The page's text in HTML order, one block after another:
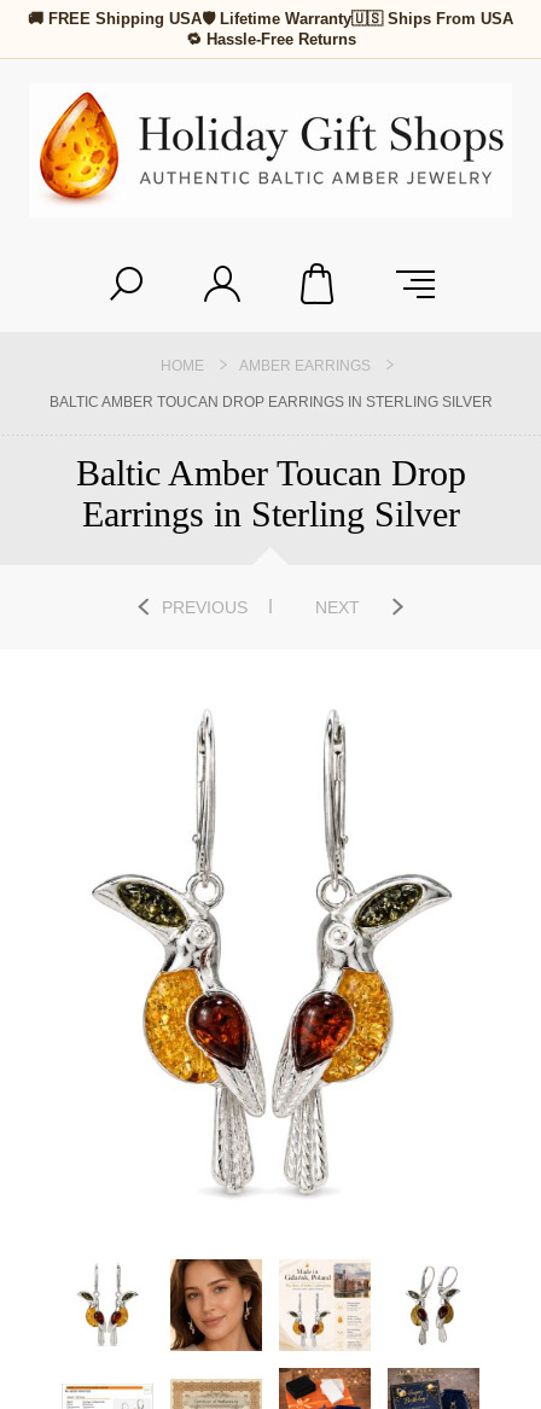
🚚 FREE Shipping USA🛡 Lifetime Warranty🇺🇸 Ships From USA
🔁 Hassle-Free Returns
HOME AMBER EARRINGS
BALTIC AMBER TOUCAN DROP EARRINGS IN STERLING SILVER
Baltic Amber Toucan Drop
Earrings in Sterling Silver
PREVIOUS NEXT